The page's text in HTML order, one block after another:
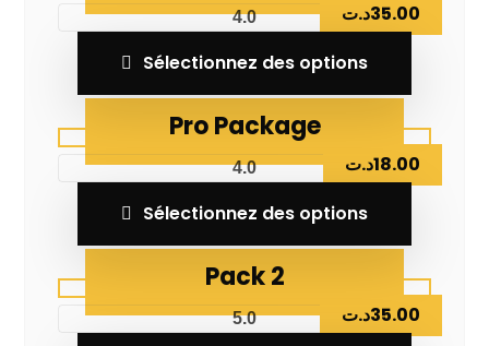
4.0 35.00د.ت
Sélectionnez des options
Pro Package
4.0 18.00د.ت
Sélectionnez des options
Pack 2
5.0 35.00د.ت